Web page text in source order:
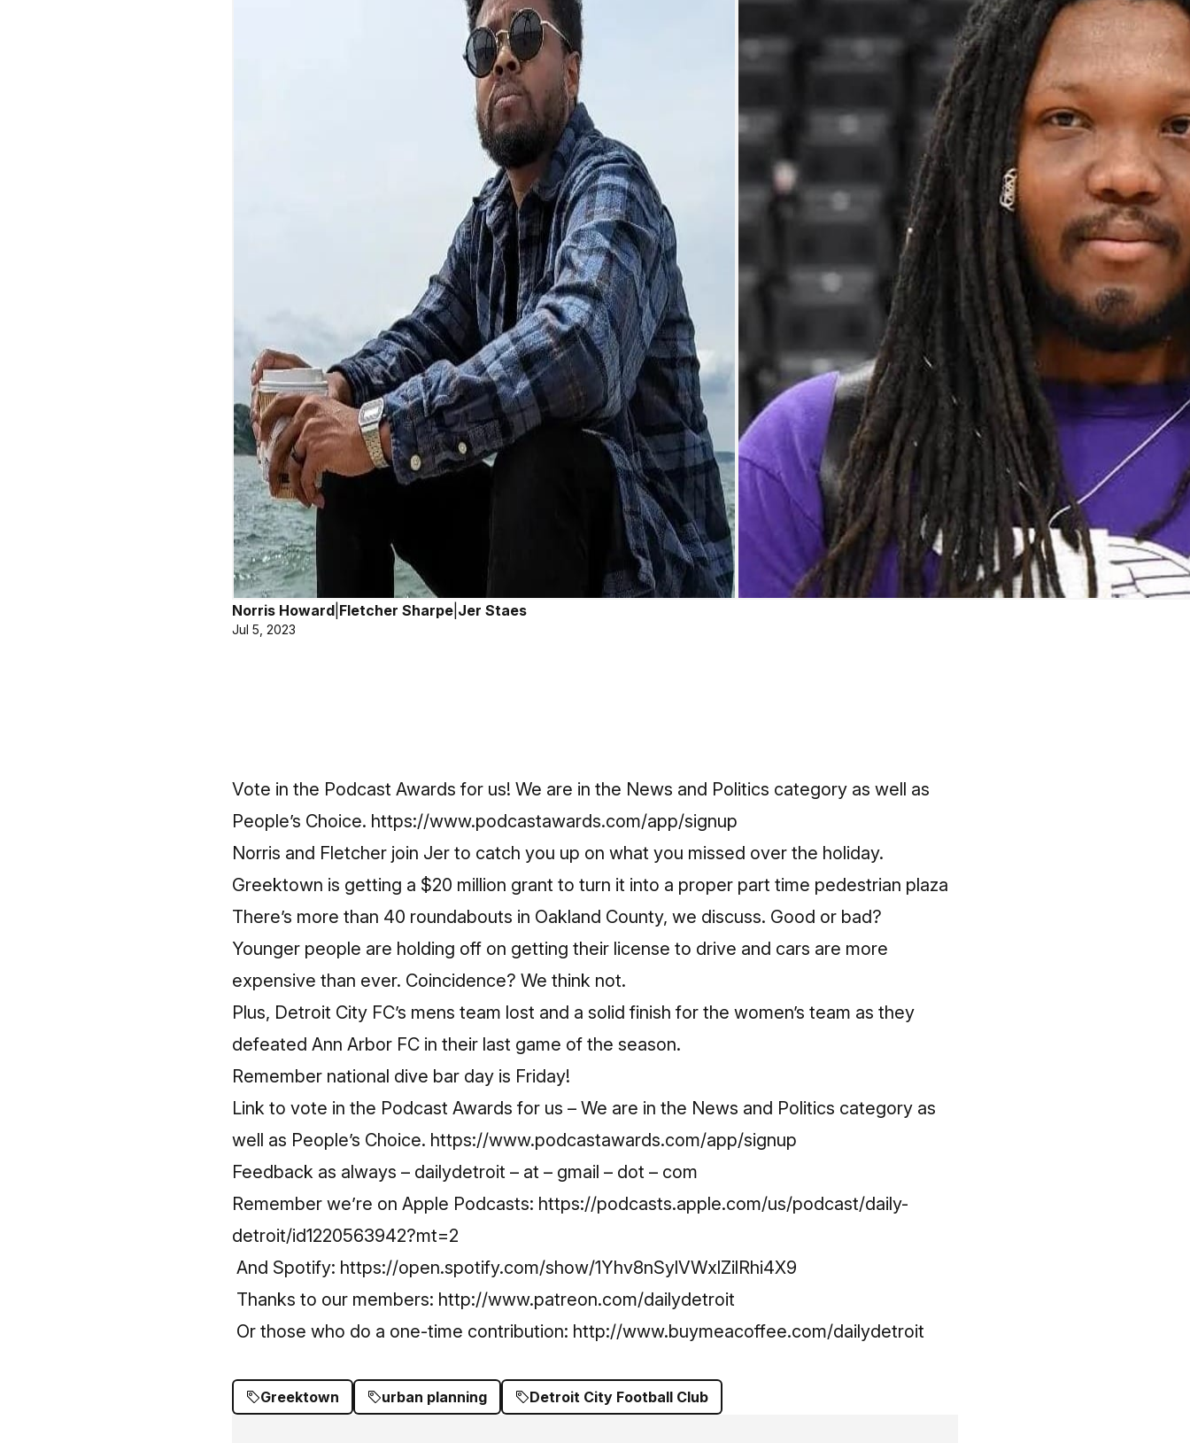
Norris Howard Fletcher Sharpe Jer Staes
Jul 5, 2023
Vote in the Podcast Awards for us! We are in the News and Politics category as well as
People’s Choice. https://www.podcastawards.com/app/signup
Norris and Fletcher join Jer to catch you up on what you missed over the holiday.
Greektown is getting a $20 million grant to turn it into a proper part time pedestrian plaza
There’s more than 40 roundabouts in Oakland County, we discuss. Good or bad?
Younger people are holding off on getting their license to drive and cars are more
expensive than ever. Coincidence? We think not.
Plus, Detroit City FC’s mens team lost and a solid finish for the women’s team as they
defeated Ann Arbor FC in their last game of the season.
Remember national dive bar day is Friday!
Link to vote in the Podcast Awards for us – We are in the News and Politics category as
well as People’s Choice. https://www.podcastawards.com/app/signup
Feedback as always – dailydetroit – at – gmail – dot – com
Remember we’re on Apple Podcasts: https://podcasts.apple.com/us/podcast/daily-
detroit/id1220563942?mt=2
And Spotify: https://open.spotify.com/show/1Yhv8nSylVWxlZilRhi4X9
Thanks to our members: http://www.patreon.com/dailydetroit
Or those who do a one-time contribution: http://www.buymeacoffee.com/dailydetroit
Greektown urban planning Detroit City Football Club